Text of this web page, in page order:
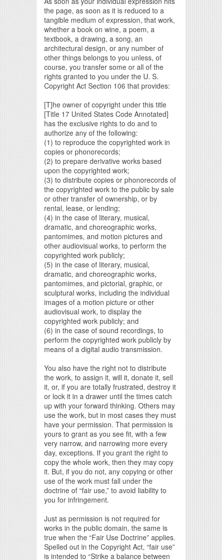
the page, as soon as it is reduced to a
tangible medium of expression, that work,
whether a book on wine, a poem, a
textbook, a drawing, a song, an
architectural design, or any number of
other things belongs to you unless, of
course, you transfer some or all of the
rights granted to you under the U. S.
Copyright Act Section 106 that provides:
[T]he owner of copyright under this title
[Title 17 United States Code Annotated]
has the exclusive rights to do and to
authorize any of the following:
(1) to reproduce the copyrighted work in
copies or phonorecords;
(2) to prepare derivative works based
upon the copyrighted work;
(3) to distribute copies or phonorecords of
the copyrighted work to the public by sale
or other transfer of ownership, or by
rental, lease, or lending;
(4) in the case of literary, musical,
dramatic, and choreographic works,
pantomimes, and motion pictures and
other audiovisual works, to perform the
copyrighted work publicly;
(5) in the case of literary, musical,
dramatic, and choreographic works,
pantomimes, and pictorial, graphic, or
sculptural works, including the individual
images of a motion picture or other
audiovisual work, to display the
copyrighted work publicly; and
(6) in the case of sound recordings, to
perform the copyrighted work publicly by
means of a digital audio transmission.
You also have the right not to distribute
the work, to assign it, will it, donate it, sell
it, or, if you are totally frustrated, destroy it
or lock it in a drawer until the times catch
up with your forward thinking. Others may
use the work, but in most cases they must
have your permission. That permission is
yours to grant as you see fit, with a few
very narrow, and narrowing more every
day, exceptions. If you grant the right to
copy the whole work, then they may copy
it. But, if you do not, any copying or other
use of the work must fall under the
doctrine of “fair use,” to avoid liability to
you for infringement.
Just as permission is not required for
works in the public domain, the same is
true when the “Fair Use Doctrine” applies.
Spelled out in the Copyright Act, “fair use”
is intended to “Strike a balance between